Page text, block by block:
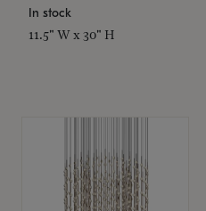
In stock
11.5" W x 30" H